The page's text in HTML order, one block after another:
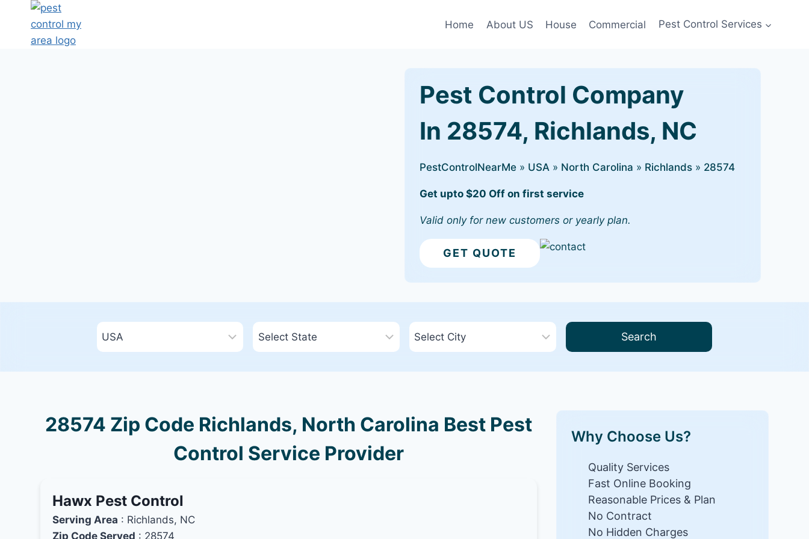
Home About US House Commercial Pest Control Services
Pest Control Company
In 28574, Richlands, NC
PestControlNearMe » USA » North Carolina » Richlands » 28574
Get upto $20 Off on first service
Valid only for new customers or yearly plan.
GET QUOTE
Search
28574 Zip Code Richlands, North Carolina Best Pest
Control Service Provider
Hawx Pest Control
Serving Area : Richlands, NC
Zip Code Served : 28574
Why Choose Us?
Quality Services
Fast Online Booking
Reasonable Prices & Plan
No Contract
No Hidden Charges